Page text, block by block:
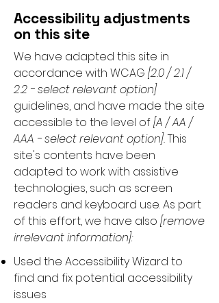
Accessibility adjustments
on this site
We have adapted this site in
accordance with WCAG [2.0 / 2.1 /
2.2 - select relevant option]
guidelines, and have made the site
accessible to the level of[A / AA /
AAA - select relevant option].This
site's contents have been
adapted to work with assistive
technologies, such as screen
readers and keyboard use. As part
of this effort, we have also [remove
irrelevant information]:
Used the Accessibility Wizard to
find and fix potential accessibility
issues